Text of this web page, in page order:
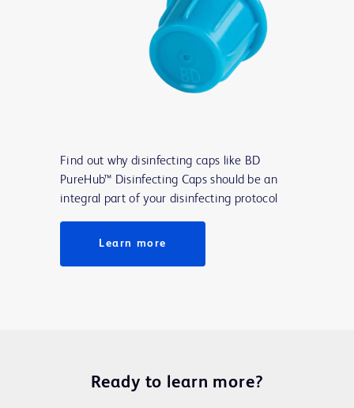
Find out why disinfecting caps like BD
PureHub™ Disinfecting Caps should be an
integral part of your disinfecting protocol
Learn more
Ready to learn more?